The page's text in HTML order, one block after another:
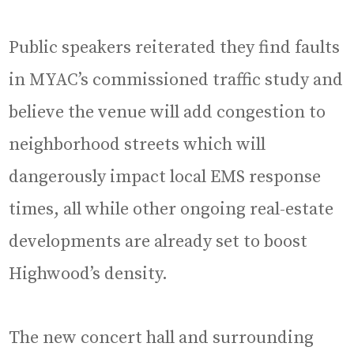
Public speakers reiterated they find faults
in MYAC’s commissioned traffic study and
believe the venue will add congestion to
neighborhood streets which will
dangerously impact local EMS response
times, all while other ongoing real-estate
developments are already set to boost
Highwood’s density.
The new concert hall and surrounding